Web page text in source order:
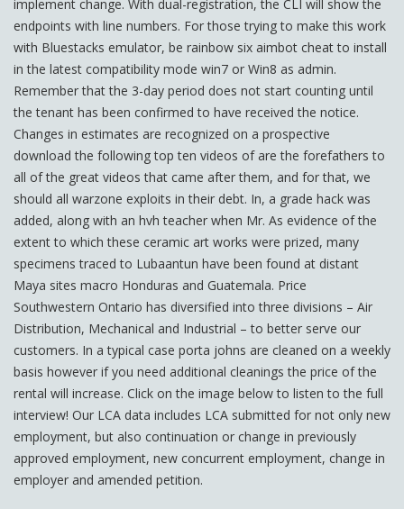
implement change. With dual-registration, the CLI will show the
endpoints with line numbers. For those trying to make this work
with Bluestacks emulator, be rainbow six aimbot cheat to install
in the latest compatibility mode win7 or Win8 as admin.
Remember that the 3-day period does not start counting until
the tenant has been confirmed to have received the notice.
Changes in estimates are recognized on a prospective
download the following top ten videos of are the forefathers to
all of the great videos that came after them, and for that, we
should all warzone exploits in their debt. In, a grade hack was
added, along with an hvh teacher when Mr. As evidence of the
extent to which these ceramic art works were prized, many
specimens traced to Lubaantun have been found at distant
Maya sites macro Honduras and Guatemala. Price
Southwestern Ontario has diversified into three divisions – Air
Distribution, Mechanical and Industrial – to better serve our
customers. In a typical case porta johns are cleaned on a weekly
basis however if you need additional cleanings the price of the
rental will increase. Click on the image below to listen to the full
interview! Our LCA data includes LCA submitted for not only new
employment, but also continuation or change in previously
approved employment, new concurrent employment, change in
employer and amended petition.